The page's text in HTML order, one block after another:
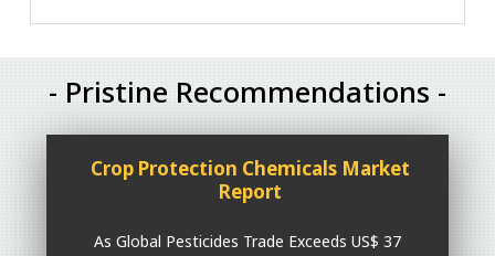
- Pristine Recommendations -
Crop Protection Chemicals Market
Report
As Global Pesticides Trade Exceeds US$ 37